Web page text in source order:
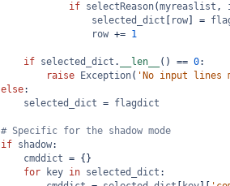
if selectReason(myreaslist ,
selected_dict row =
row += 1
if selected_dict . __len__ () == 0:
raise Exception( 'No input lines
else:
selected_dict = flagdict
# Specific for the shadow mode
if shadow:
cmddict = {}
for key in selected_dict :